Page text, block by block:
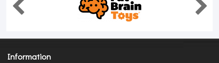
Information